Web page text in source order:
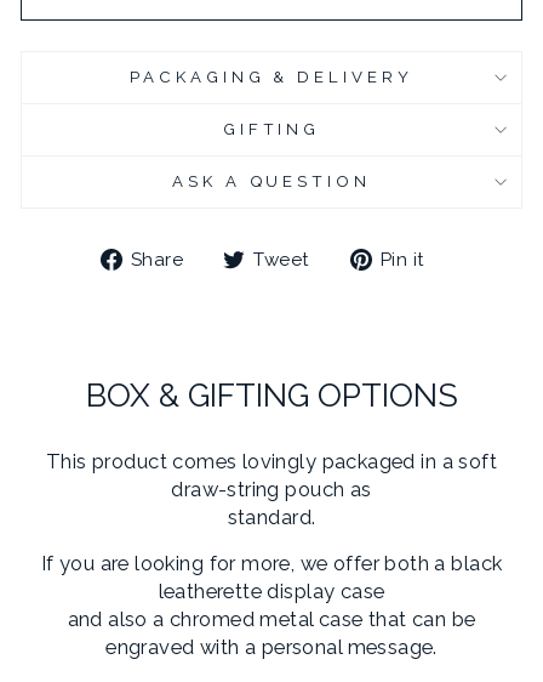
BLACK LEATHERETTE CUFFLINK BOX (+ £3.95 GBP)
CHROME PLATED CUFFLINK BOX(+ £6.95 GBP)
(+ £10.95 GBP)
PACKAGING & DELIVERY
GIFTING
ASK A QUESTION
Share
ShareTweet
TweetPin it
BOX & GIFTING OPTIONS
This product comes lovingly packaged in a soft
draw-string pouch as
standard.
If you are looking for more, we offer both a black
leatherette display case
and also a chromed metal case that can be
engraved with a personal message.